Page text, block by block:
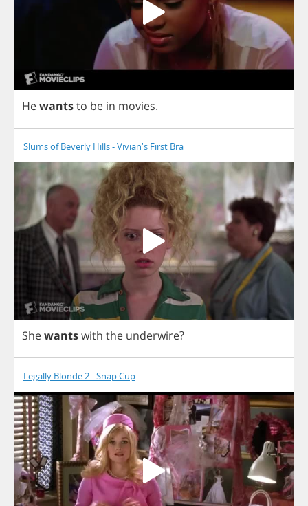
Hewantsto be in movies.
Slums of Beverly Hills - Vivian's First Bra
Shewantswith the underwire?
Legally Blonde 2 - Snap Cup